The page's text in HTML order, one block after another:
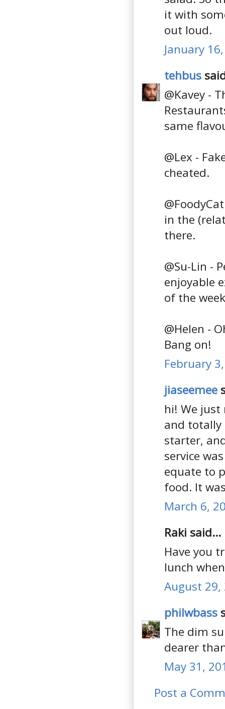
it with
out loud.
January
tehbus
@Kavey -
same
@Lex -
cheated.
in the
there.
@Su-Lin -
enjoyable
of the
@Helen -
Bang on!
February
jiaseemee
hi! We
and totally
starter,
service
equate to
food. It
March 6,
Raki said...
Have you
lunch
August 29,
philwbass
The dim
dearer
May 31,
Post a